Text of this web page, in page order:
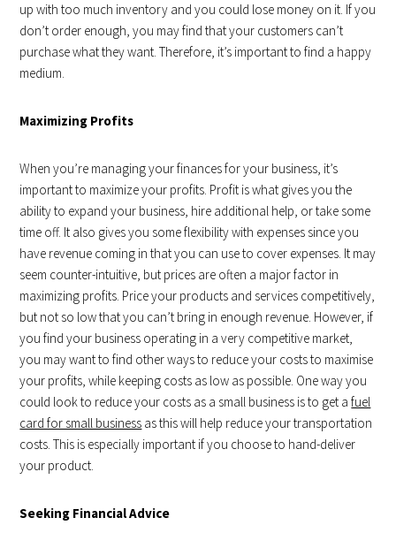
up with too much inventory and you could lose money on it. If you
don’t order enough, you may find that your customers can’t
purchase what they want. Therefore, it’s important to find a happy
medium.
Maximizing Profits
When you’re managing your finances for your business, it’s
important to maximize your profits. Profit is what gives you the
ability to expand your business, hire additional help, or take some
time off. It also gives you some flexibility with expenses since you
have revenue coming in that you can use to cover expenses. It may
seem counter-intuitive, but prices are often a major factor in
maximizing profits. Price your products and services competitively,
but not so low that you can’t bring in enough revenue. However, if
you find your business operating in a very competitive market,
you may want to find other ways to reduce your costs to maximise
your profits, while keeping costs as low as possible. One way you
could look to reduce your costs as a small business is to get afuel
card for small business as this will help reduce your transportation
costs. This is especially important if you choose to hand-deliver
your product.
Seeking Financial Advice